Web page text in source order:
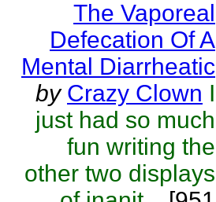
The Vaporeal
Defecation Of A
Mental Diarrheatic
by Crazy Clown I
just had so much
fun writing the
other two displays